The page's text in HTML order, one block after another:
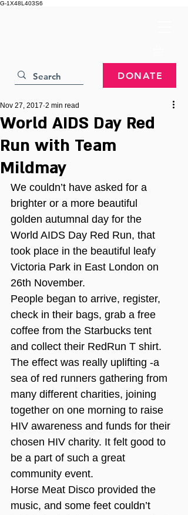
G-1X48L403S6
DONATE
World AIDS Day Red
Run with Team
Mildmay
Nov 27, 2017 2 min read
We couldn’t have asked for a
brighter or a more beautiful
golden autumnal day for the
World AIDS Day Red Run, that
took place in the beautiful leafy
Victoria Park in East London on
26th November.
People began to arrive, register,
check in their bags, grab a free
coffee from the Starbucks tent
and collect their RedRun T shirt.
The effect was really uplifting -a
sea of red runners gathering from
many different charities, joining
together on one morning to raise
HIV awareness and funds for their
chosen HIV charity. It felt good to
be a part of such a great
community event.
Horse Meat Disco provided the
music, and some feet couldn’t